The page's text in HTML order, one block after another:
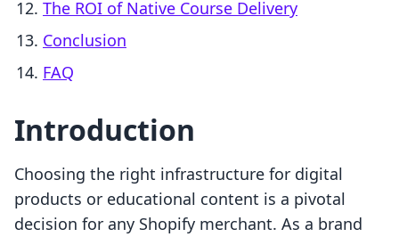
The ROI of Native Course Delivery
Conclusion
FAQ
Introduction
Choosing the right infrastructure for digital
products or educational content is a pivotal
decision for any Shopify merchant. As a brand